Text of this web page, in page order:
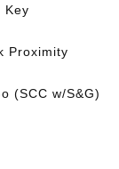
Key
Proximity
(SCC w/S&G)